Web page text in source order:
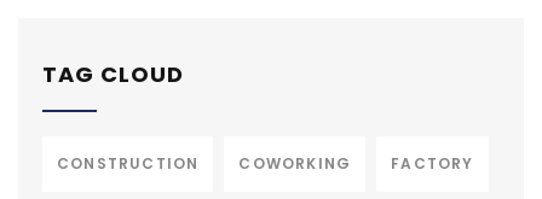
TAG CLOUD
CONSTRUCTION COWORKING FACTORY